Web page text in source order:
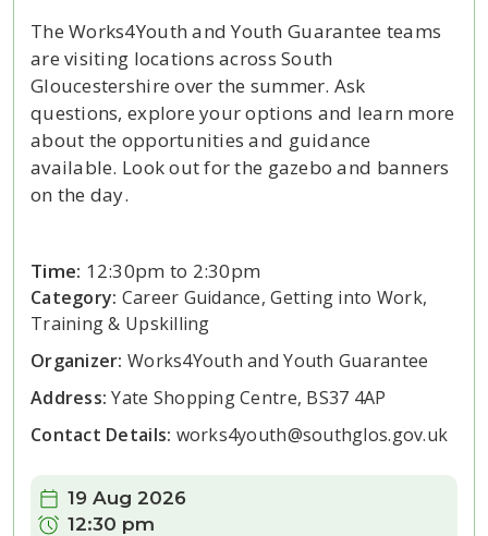
The Works4Youth and Youth Guarantee teams
are visiting locations across South
Gloucestershire over the summer. Ask
questions, explore your options and learn more
about the opportunities and guidance
available. Look out for the gazebo and banners
on the day.
Time: 12:30pm to 2:30pm
Category: Career Guidance, Getting into Work,
Training & Upskilling
Organizer: Works4Youth and Youth Guarantee
Address:Yate Shopping Centre, BS37 4AP
Contact Details: works4youth@southglos.gov.uk
Date:19 Aug 2026
Time:12:30 pm